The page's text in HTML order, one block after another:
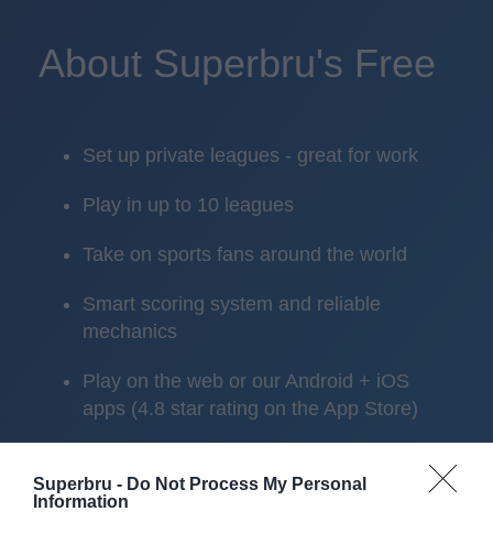
Superbru - Do Not Process My Personal
Information
About Superbru's Free
Set up private leagues - great for work
Play in up to 10 leagues
Take on sports fans around the world
Smart scoring system and reliable
mechanics
Play on the web or our Android + iOS
apps (4.8 star rating on the App Store)
Real time scoring updates